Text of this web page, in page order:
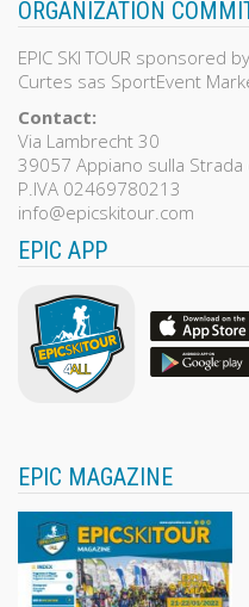
ORGANIZATION
EPIC SKI TOUR sponsored by
Curtes sas SportEvent
Contact:
Via Lambrecht 30
39057 Appiano sulla Strada
P.IVA 02469780213
info@epicskitour.com
EPIC APP
EPIC MAGAZINE